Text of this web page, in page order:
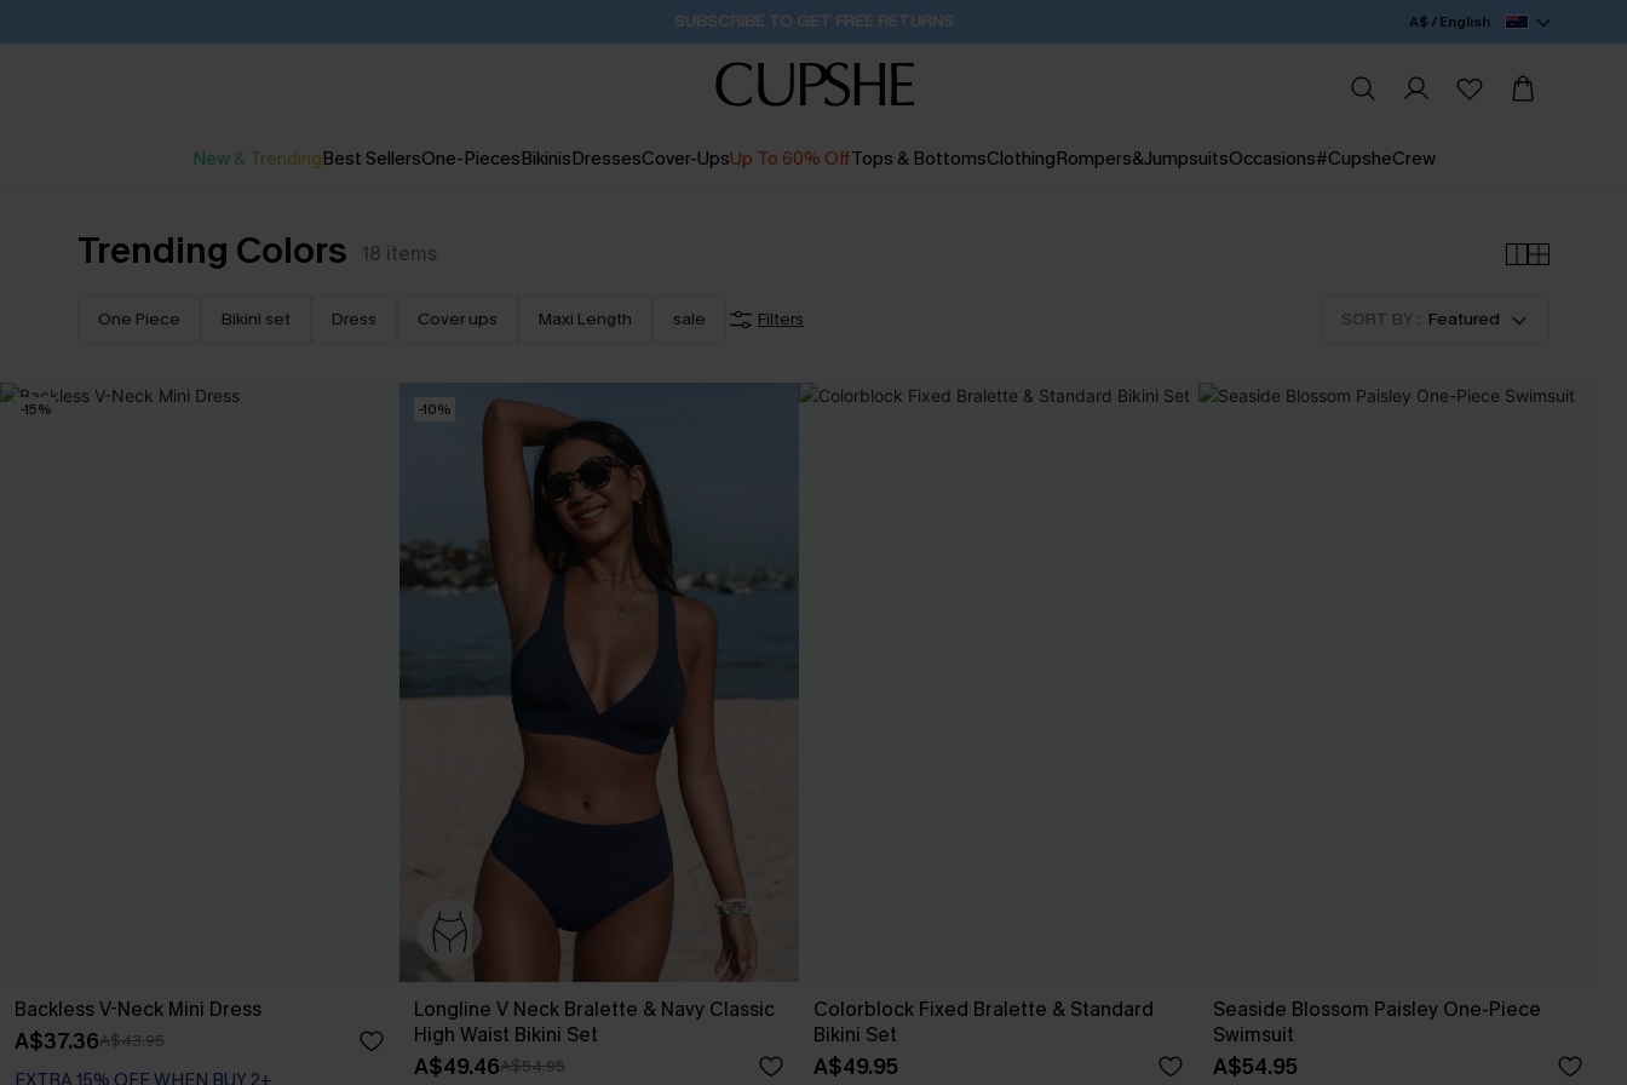
Buy 2+ Styles, Get Extra 15% Off 2D:0H:53M:13S A$ / English
New & TrendingBest SellersOne-PiecesBikinisDressesCover-UpsUp To 60% OffTops & BottomsClothingRompers&JumpsuitsOccasions#CupsheCrew
Trending Colors 18 items
One Piece Bikini set Dress Cover ups Maxi Length sale Filters SORT BY : Featured
-15%
Backless V-Neck Mini Dress
A$37.36A$43.95
EXTRA 15% OFF WHEN BUY 2+
-10%
Longline V Neck Bralette & Navy Classic
High Waist Bikini Set
A$49.46A$54.95
Colorblock Fixed Bralette & Standard
Bikini Set
A$49.95
Seaside Blossom Paisley One-Piece
Swimsuit
A$54.95